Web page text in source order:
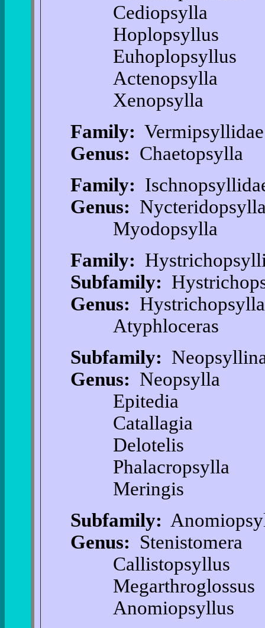
Cediopsylla
Hoplopsyllus
Euhoplopsyllus
Actenopsylla
Xenopsylla
Family: Vermipsyllidae
Genus: Chaetopsylla
Family:
Genus:
Myodopsylla
Family:
Subfamily:
Genus: Hystrichopsylla
Atyphloceras
Subfamily:
Genus: Neopsylla
Epitedia
Catallagia
Delotelis
Phalacropsylla
Meringis
Subfamily:
Genus: Stenistomera
Callistopsyllus
Megarthroglossus
Anomiopsyllus